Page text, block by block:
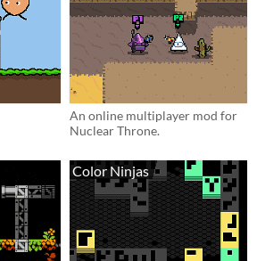
An online multiplayer mod for
Nuclear Throne.
Color Ninjas